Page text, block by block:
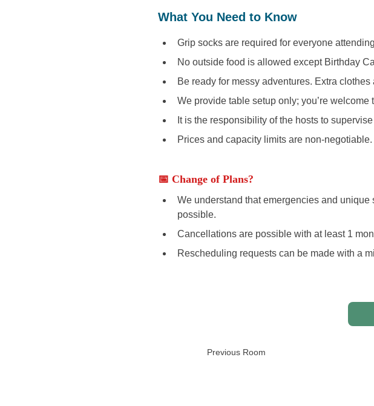
What You Need to Know
Grip socks are required for everyone
No outside food is allowed except Birthday
Be ready for messy adventures. Extra clothes
We provide table setup only; you’re
It is the responsibility of the hosts to
Prices and capacity limits are non-negotiable.
📅 Change of Plans?
We understand that emergencies and
possible.
Cancellations are possible with at least 1
Rescheduling requests can be made with a
Previous Room